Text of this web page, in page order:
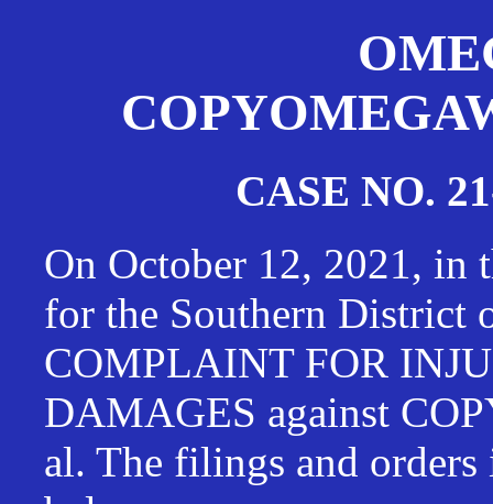
CASE NO.
On October 12, 2021, in
for the Southern District
COMPLAINT FOR
DAMAGES against
al. The filings and